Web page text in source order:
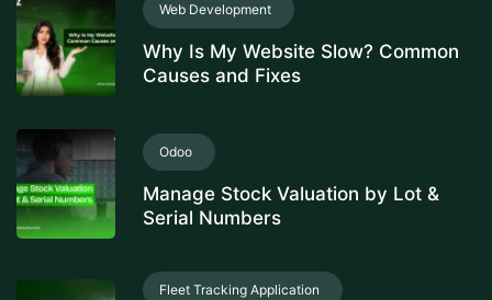
Web Development
Why Is My Website Slow? Common
Causes and Fixes
Odoo
Manage Stock Valuation by Lot &
Serial Numbers
Fleet Tracking Application